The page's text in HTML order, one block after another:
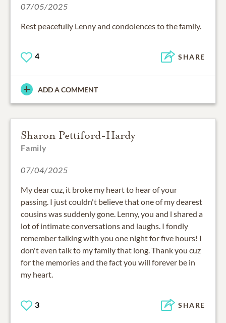
07/05/2025
Rest peacefully Lenny and condolences to the family.
4 SHARE
ADD A COMMENT
Sharon Pettiford-Hardy
Family
07/04/2025
My dear cuz, it broke my heart to hear of your
passing. I just couldn't believe that one of my dearest
cousins was suddenly gone. Lenny, you and l shared a
lot of intimate conversations and laughs. I fondly
remember talking with you one night for five hours! I
don't even talk to my family that long. Thank you cuz
for the memories and the fact you will forever be in
my heart.
3 SHARE